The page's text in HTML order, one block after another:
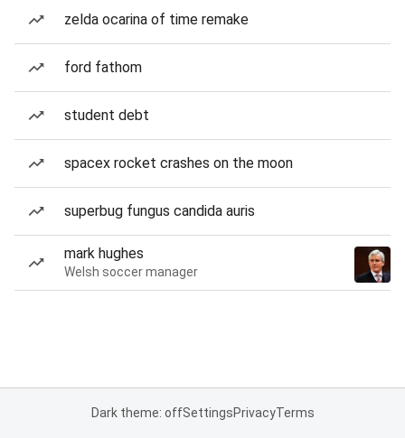
zelda ocarina of time remake
ford fathom
student debt
spacex rocket crashes on the moon
superbug fungus candida auris
mark hughes
Welsh soccer manager
Dark theme: offSettingsPrivacyTerms